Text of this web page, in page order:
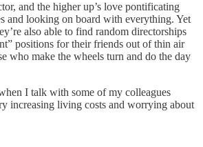
and the higher up’s love pontificating
and looking on board with everything. Yet
also able to find random directorships
positions for their friends out of thin air
who make the wheels turn and do the day
I talk with some of my colleagues
increasing living costs and worrying about